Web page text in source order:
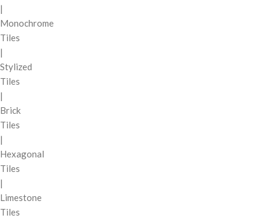
|
Monochrome
Tiles
|
Stylized
Tiles
|
Brick
Tiles
|
Hexagonal
Tiles
|
Limestone
Tiles